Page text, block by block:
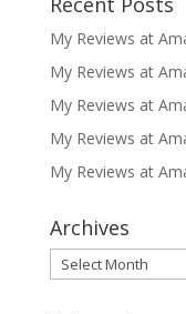
My Reviews at
My Reviews at
My Reviews at
My Reviews at
My Reviews at
Archives
Archives